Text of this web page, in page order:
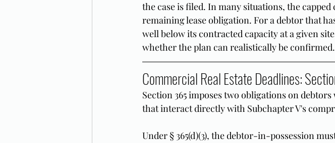
the case is filed. In many situations, the
remaining lease obligation. For a debtor that
well below its contracted capacity at a given
whether the plan can realistically be confirmed.
Commercial Real Estate Deadlines:
Section 365 imposes two obligations on
that interact directly with Subchapter V's
Under § 365(d)(3), the debtor-in-possession